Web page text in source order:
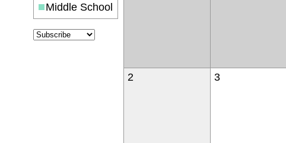
Middle School
2 3